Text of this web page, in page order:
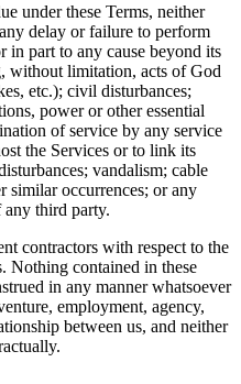
under these Terms, neither
delay or failure to perform
in part to any cause beyond its
without limitation, acts of God
etc.); civil disturbances;
power or other essential
of service by any service
the Services or to link its
vandalism; cable
similar occurrences; or any
third party.
contractors with respect to the
Nothing contained in these
in any manner whatsoever
employment, agency,
between us, and neither